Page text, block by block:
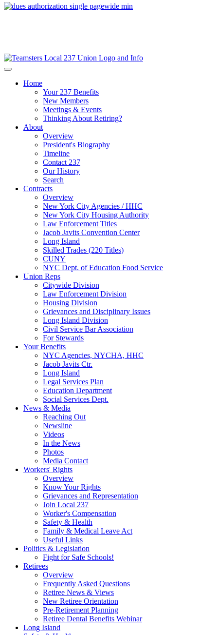
Home
Your 237 Benefits
New Members
Meetings & Events
Thinking About Retiring?
About
Overview
President's Biography
Timeline
Contact 237
Our History
Search
Contracts
Overview
New York City Agencies / HHC
New York City Housing Authority
Law Enforcement Titles
Jacob Javits Convention Center
Long Island
Skilled Trades (220 Titles)
CUNY
NYC Dept. of Education Food Service
Union Reps
Citywide Division
Law Enforcement Division
Housing Division
Grievances and Disciplinary Issues
Long Island Division
Civil Service Bar Association
For Stewards
Your Benefits
NYC Agencies, NYCHA, HHC
Jacob Javits Ctr.
Long Island
Legal Services Plan
Education Department
Social Services Dept.
News & Media
Reaching Out
Newsline
Videos
In the News
Photos
Media Contact
Workers' Rights
Overview
Know Your Rights
Grievances and Representation
Join Local 237
Worker's Compensation
Safety & Health
Family & Medical Leave Act
Useful Links
Politics & Legislation
Fight for Safe Schools!
Retirees
Overview
Frequently Asked Questions
Retiree News & Views
New Retiree Orientation
Pre-Retirement Planning
Retiree Dental Benefits Webinar
Long Island